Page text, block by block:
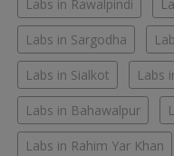
Labs in Rawalpindi
Labs in Sargodha
Labs in Sialkot Labs
Labs in Bahawalpur
Labs in Rahim Yar Khan